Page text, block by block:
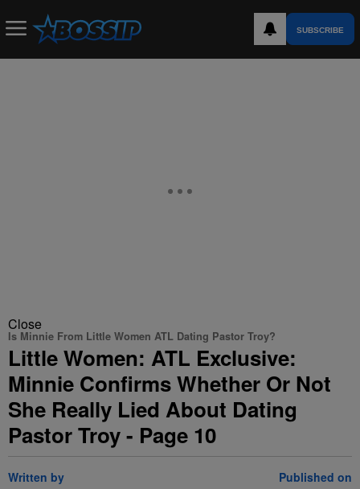
SUBSCRIBE
Close
Is Minnie From Little Women ATL Dating Pastor Troy?
Little Women: ATL Exclusive:
Minnie Confirms Whether Or Not
She Really Lied About Dating
Pastor Troy - Page 10
Written by Published on